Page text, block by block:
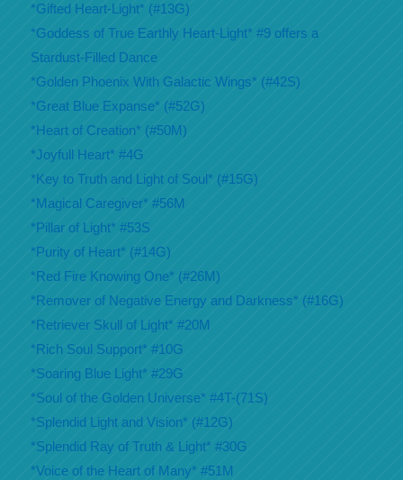
*Gifted Heart-Light* (#13G)
*Goddess of True Earthly Heart-Light* #9 offers a
Stardust-Filled Dance
*Golden Phoenix With Galactic Wings* (#42S)
*Great Blue Expanse* (#52G)
*Heart of Creation* (#50M)
*Joyfull Heart* #4G
*Key to Truth and Light of Soul* (#15G)
*Magical Caregiver* #56M
*Pillar of Light* #53S
*Purity of Heart* (#14G)
*Red Fire Knowing One* (#26M)
*Remover of Negative Energy and Darkness* (#16G)
*Retriever Skull of Light* #20M
*Rich Soul Support* #10G
*Soaring Blue Light* #29G
*Soul of the Golden Universe* #4T-(71S)
*Splendid Light and Vision* (#12G)
*Splendid Ray of Truth & Light* #30G
*Voice of the Heart of Many* #51M